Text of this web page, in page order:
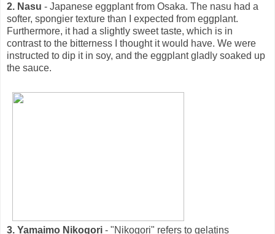
2. Nasu - Japanese eggplant from Osaka. The nasu had a
softer, spongier texture than I expected from eggplant.
Furthermore, it had a slightly sweet taste, which is in
contrast to the bitterness I thought it would have. We were
instructed to dip it in soy, and the eggplant gladly soaked up
the sauce.
3. Yamaimo Nikogori - "Nikogori" refers to gelatins